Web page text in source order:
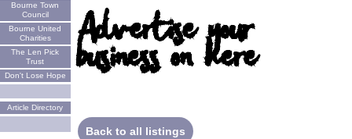
Bourne Town
Council
Bourne United
Charities
The Len Pick
Trust
Don't Lose Hope
Article Directory
Advertise your
business on here
Back to all listings